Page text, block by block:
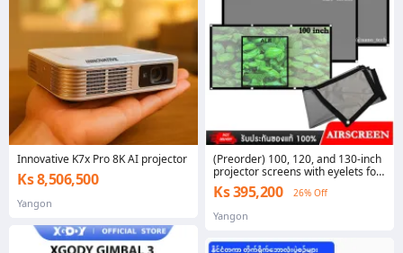
Innovative K7x Pro 8K AI projector
Ks 8,506,500
Yangon
(Preorder) 100, 120, and 130-inch
projector screens with eyelets for
enhanced light and color,
enhanced clarity, AirScreen style.
In stock in Thailand, ready to ship
(folded)
Ks 395,200 26% Off
Yangon